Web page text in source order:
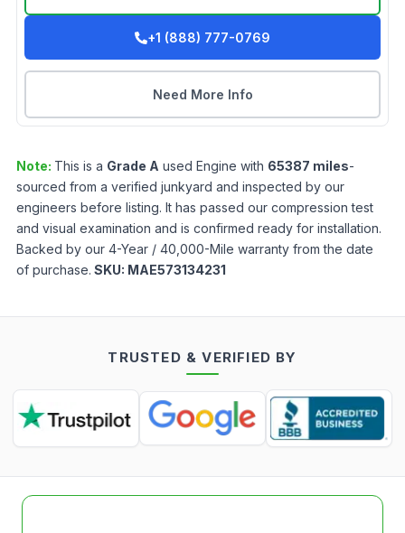
+1 (888) 777-0769
Need More Info
Note: This is a Grade A used Engine with 65387 miles-
sourced from a verified junkyard and inspected by our
engineers before listing. It has passed our compression test
and visual examination and is confirmed ready for installation.
Backed by our 4-Year / 40,000-Mile warranty from the date
of purchase. SKU: MAE573134231
TRUSTED & VERIFIED BY